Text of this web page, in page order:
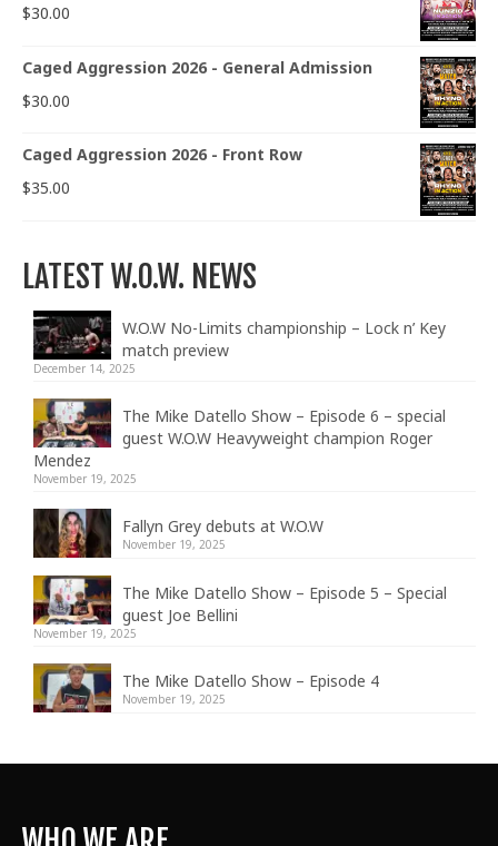
$30.00
Caged Aggression 2026 - General Admission
$30.00
Caged Aggression 2026 - Front Row
$35.00
LATEST W.O.W. NEWS
W.O.W No-Limits championship – Lock n’ Key
match preview
December 14, 2025
The Mike Datello Show – Episode 6 – special
guest W.O.W Heavyweight champion Roger
Mendez
November 19, 2025
Fallyn Grey debuts at W.O.W
November 19, 2025
The Mike Datello Show – Episode 5 – Special
guest Joe Bellini
November 19, 2025
The Mike Datello Show – Episode 4
November 19, 2025